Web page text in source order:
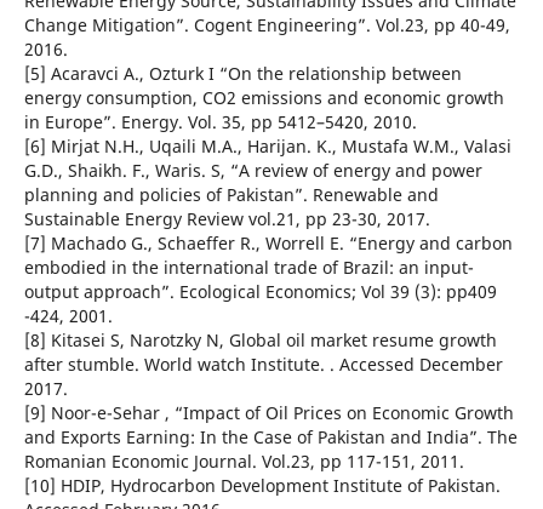
Change Mitigation”. Cogent Engineering”. Vol.23, pp 40-49,
2016.
[5] Acaravci A., Ozturk I “On the relationship between
energy consumption, CO2 emissions and economic growth
in Europe”. Energy. Vol. 35, pp 5412–5420, 2010.
[6] Mirjat N.H., Uqaili M.A., Harijan. K., Mustafa W.M., Valasi
G.D., Shaikh. F., Waris. S, “A review of energy and power
planning and policies of Pakistan”. Renewable and
Sustainable Energy Review vol.21, pp 23-30, 2017.
[7] Machado G., Schaeffer R., Worrell E. “Energy and carbon
embodied in the international trade of Brazil: an input-
output approach”. Ecological Economics; Vol 39 (3): pp409
-424, 2001.
[8] Kitasei S, Narotzky N, Global oil market resume growth
after stumble. World watch Institute. . Accessed December
2017.
[9] Noor-e-Sehar , “Impact of Oil Prices on Economic Growth
and Exports Earning: In the Case of Pakistan and India”. The
Romanian Economic Journal. Vol.23, pp 117-151, 2011.
[10] HDIP, Hydrocarbon Development Institute of Pakistan.